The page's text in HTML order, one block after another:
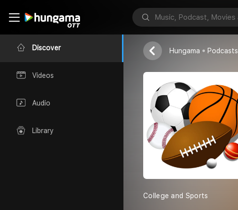
Discover
Videos
Audio
Library
College and Sports
Gurleen Kaur
Hungama Podcasts
College and Sports